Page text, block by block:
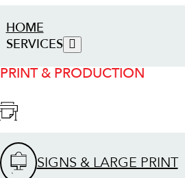
HOME
SERVICES
PRINT & PRODUCTION
SIGNS & LARGE PRINT